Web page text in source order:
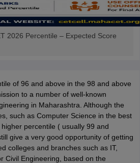
2026 Percentile – Expected Score
of 96 and above in the 98 and above
to a number of well-known
in Maharashtra. Although the
such as Computer Science in the best
percentile ( usually 99 and
give a very good opportunity of getting
colleges and branches such as IT,
Civil Engineering, based on the